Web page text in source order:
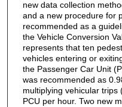
new data collection
and a new procedure for
recommended as a
the Vehicle Conversion
represents that ten
vehicles entering or
the Passenger Car Unit
was recommended as
multiplying vehicular
PCU per hour. Two new